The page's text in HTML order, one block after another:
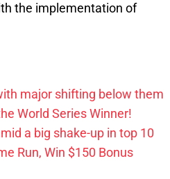
the implementation of
major shifting below them
World Series Winner!
a big shake-up in top 10
Run, Win $150 Bonus